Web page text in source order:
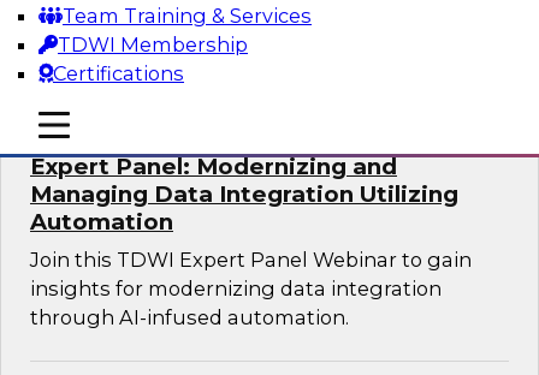
Team Training & Services
TDWI Membership
Certifications
mobile toggle line
mobile toggle line
mobile toggle line
Sponsored by Databricks, Striim
Expert Panel: Modernizing and
Managing Data Integration Utilizing
Automation
Join this TDWI Expert Panel Webinar to gain
insights for modernizing data integration
through AI-infused automation.